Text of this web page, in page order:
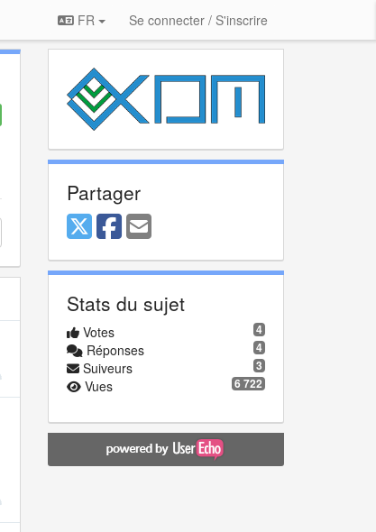
FR Se connecter / S'inscrire
Partager
Stats du sujet
4
Votes
4
Réponses
3
Suiveurs
6 722
Vues